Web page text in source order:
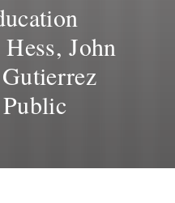
John